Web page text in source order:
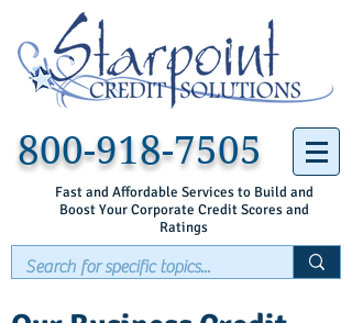
800-918-7505
Fast and Affordable Services to Build and
Boost Your Corporate Credit Scores and
Ratings